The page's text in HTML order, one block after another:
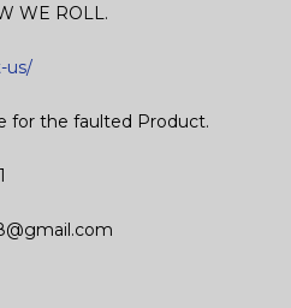
WE ROLL.
us/
for the faulted Product.